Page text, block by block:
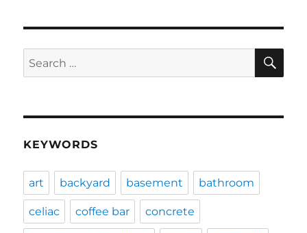
Search
for:
KEYWORDS
art backyard basement bathroom
celiac coffee bar concrete